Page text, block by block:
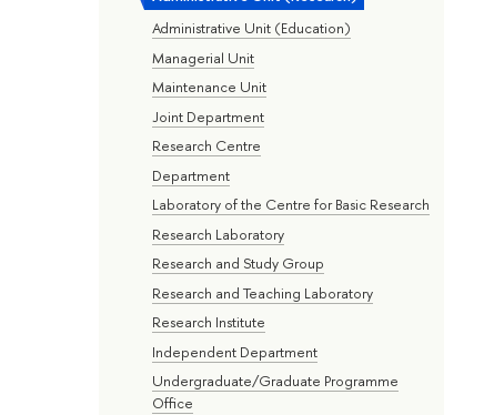
Administrative Unit (Education)
Managerial Unit
Maintenance Unit
Joint Department
Research Centre
Department
Laboratory of the Centre for Basic Research
Research Laboratory
Research and Study Group
Research and Teaching Laboratory
Research Institute
Independent Department
Undergraduate/Graduate Programme
Office